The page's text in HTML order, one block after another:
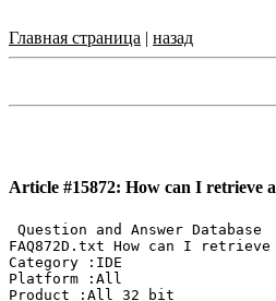
Главная страница | назад
Article #15872: How can I retrieve
Question and Answer Database
FAQ872D.txt How can I
Category :IDE
Platform :All
Product :All 32 bit